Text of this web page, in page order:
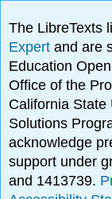
The LibreTexts
Expertand are
Education
Office of the
California State
Solutions
acknowledge
support under
and 1413739.